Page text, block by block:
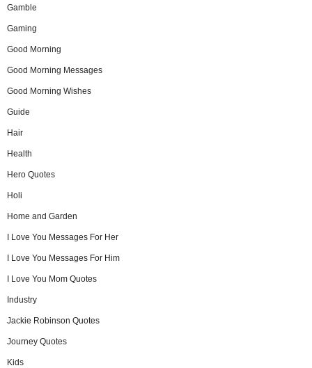
Gamble
Gaming
Good Morning
Good Morning Messages
Good Morning Wishes
Guide
Hair
Health
Hero Quotes
Holi
Home and Garden
I Love You Messages For Her
I Love You Messages For Him
I Love You Mom Quotes
Industry
Jackie Robinson Quotes
Journey Quotes
Kids